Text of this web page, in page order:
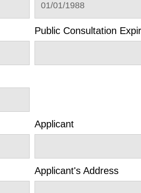
01/01/1988
Public Consultation
Applicant
Applicant's Address